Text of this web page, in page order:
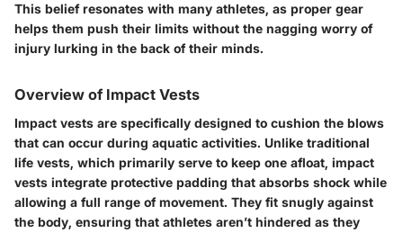
This belief resonates with many athletes, as proper gear
helps them push their limits without the nagging worry of
injury lurking in the back of their minds.
Overview of Impact Vests
Impact vests are specifically designed to cushion the blows
that can occur during aquatic activities. Unlike traditional
life vests, which primarily serve to keep one afloat, impact
vests integrate protective padding that absorbs shock while
allowing a full range of movement. They fit snugly against
the body, ensuring that athletes aren’t hindered as they